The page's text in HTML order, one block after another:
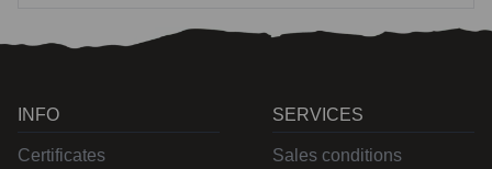
INFO
Certificates
SERVICES
Sales conditions